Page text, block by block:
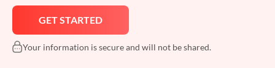
Your information is secure and will not be shared.